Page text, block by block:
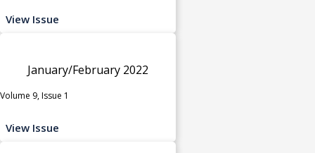
View Issue
January/February 2022
Volume 9, Issue 1
View Issue